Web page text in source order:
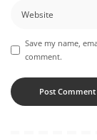
Save my name,
comment.